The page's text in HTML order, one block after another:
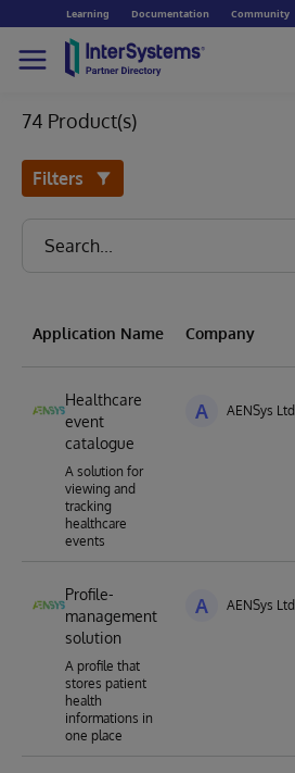
Learning Documentation Community
74 Product(s)
Filters
Application Name Company
Healthcare
event
catalogue
A solution for
viewing and
tracking
healthcare
events
A AENSys Ltd
Profile-
management
solution
A profile that
stores patient
health
informations in
one place
A AENSys Ltd